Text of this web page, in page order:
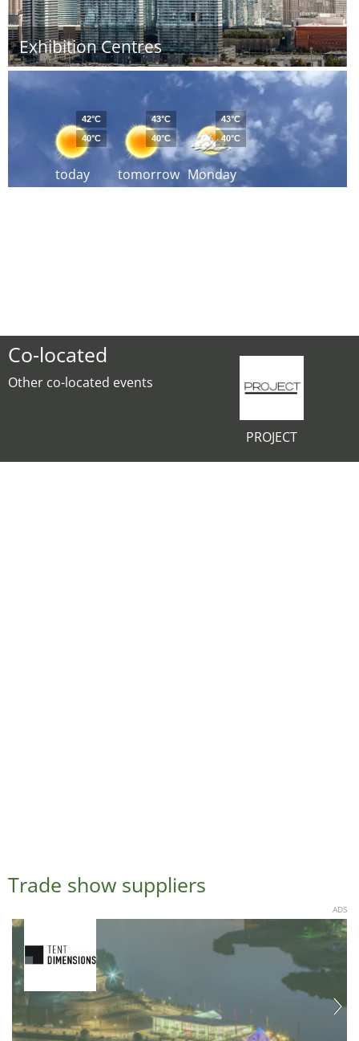
Exhibition Centres
today
42°C
40°C
tomorrow
43°C
40°C
Monday
43°C
40°C
Co-located
Other co-located events
PROJECT
Trade show suppliers
ADS